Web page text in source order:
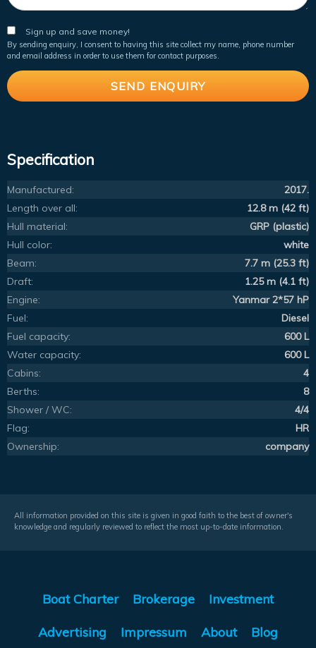
Sign up and save money!
By sending enquiry, I consent to having this site collect my name, phone number
and email address in order to use them for contact purposes.
Specification
Manufactured:
2017.
Length over all:
12.8 m (42 ft)
Hull material:
GRP (plastic)
Hull color:
white
Beam:
7.7 m (25.3 ft)
Draft:
1.25 m (4.1 ft)
Engine:
Yanmar 2*57 hP
Fuel:
Diesel
Fuel capacity:
600 L
Water capacity:
600 L
Cabins:
4
Berths:
8
Shower / WC:
4/4
Flag:
HR
Ownership:
company
All information provided on this site is given in good faith to the best of owner's
knowledge and regularly reviewed to reflect the most up-to-date information.
Boat Charter Brokerage Investment
Advertising Impressum About Blog